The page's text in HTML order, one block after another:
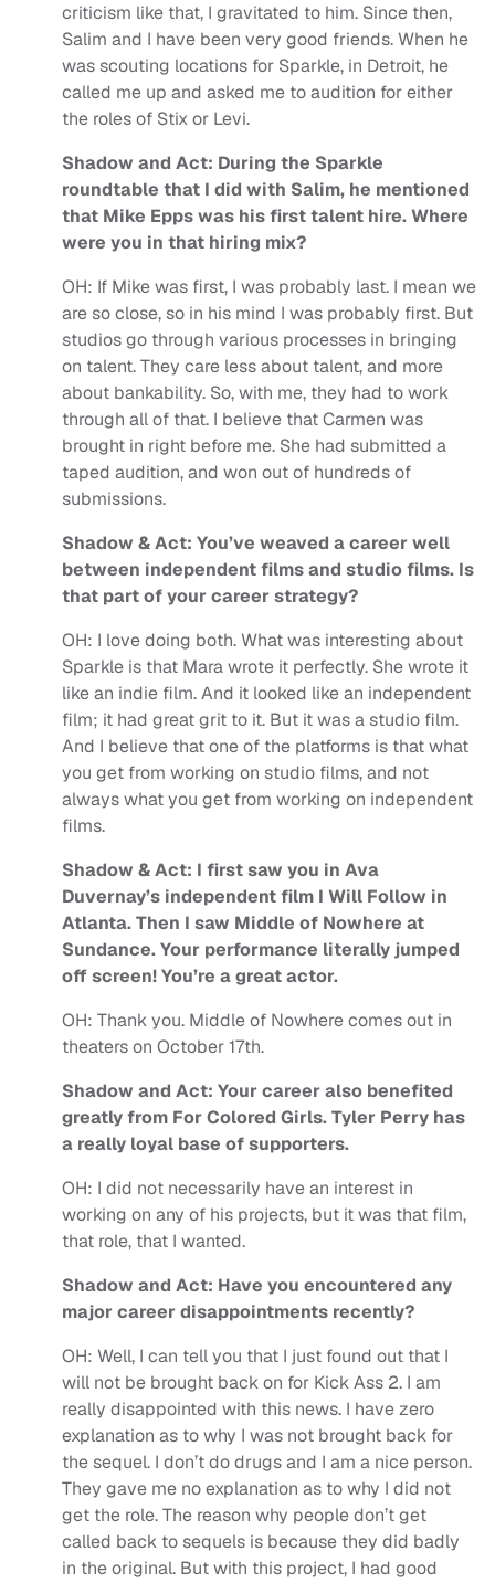
criticism like that, I gravitated to him. Since then,
Salim and I have been very good friends. When he
was scouting locations for Sparkle, in Detroit, he
called me up and asked me to audition for either
the roles of Stix or Levi.
Shadow and Act: During the Sparkle
roundtable that I did with Salim, he mentioned
that Mike Epps was his first talent hire. Where
were you in that hiring mix?
OH: If Mike was first, I was probably last. I mean we
are so close, so in his mind I was probably first. But
studios go through various processes in bringing
on talent. They care less about talent, and more
about bankability. So, with me, they had to work
through all of that. I believe that Carmen was
brought in right before me. She had submitted a
taped audition, and won out of hundreds of
submissions.
Shadow & Act: You’ve weaved a career well
between independent films and studio films. Is
that part of your career strategy?
OH: I love doing both.What was interesting about
Sparkle is that Mara wrote it perfectly. She wrote it
like an indie film. And it looked like an independent
film; it had great grit to it. But it was a studio film.
And I believe that one of the platforms is that what
you get from working on studio films, and not
always what you get from working on independent
films.
Shadow & Act: I first saw you in Ava
Duvernay’s independent film I Will Follow in
Atlanta. Then I saw Middle of Nowhere at
Sundance. Your performance literally jumped
off screen! You’re a great actor.
OH: Thank you. Middle of Nowhere comes out in
theaters on October 17th.
Shadow and Act: Your career also benefited
greatly from For Colored Girls. Tyler Perry has
a really loyal base of supporters.
OH: I did not necessarily have an interest in
working on any of his projects, but it was that film,
that role, that I wanted.
Shadow and Act: Have you encountered any
major career disappointments recently?
OH: Well, I can tell you that I just found out that I
will not be brought back on for Kick Ass 2. I am
really disappointed with this news. I have zero
explanation as to why I was not brought back for
the sequel. I don’t do drugs and I am a nice person.
They gave me no explanation as to why I did not
get the role. The reason why people don’t get
called back to sequels is because they did badly
in the original. But with this project, I had good